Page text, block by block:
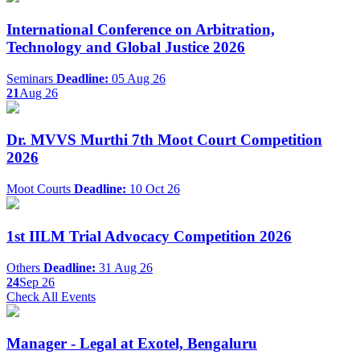
International Conference on Arbitration,
Technology and Global Justice 2026
Seminars Deadline: 05 Aug 26
21Aug 26
Dr. MVVS Murthi 7th Moot Court Competition
2026
Moot Courts Deadline: 10 Oct 26
1st IILM Trial Advocacy Competition 2026
Others Deadline: 31 Aug 26
24Sep 26
Check All Events
Manager - Legal at Exotel, Bengaluru